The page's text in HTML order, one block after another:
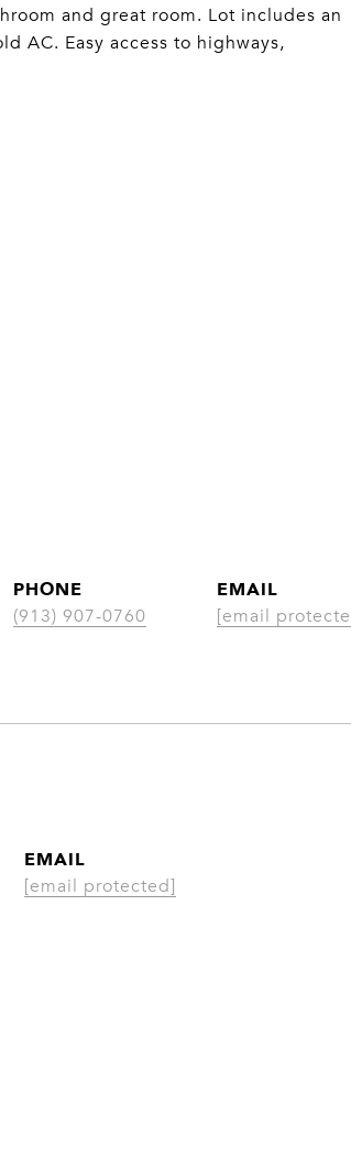
and great room. Lot includes an
AC. Easy access to highways,
PHONE
(913) 907-0760
EMAIL
[email
EMAIL
[email protected]